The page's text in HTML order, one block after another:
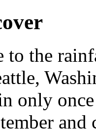
to the
only